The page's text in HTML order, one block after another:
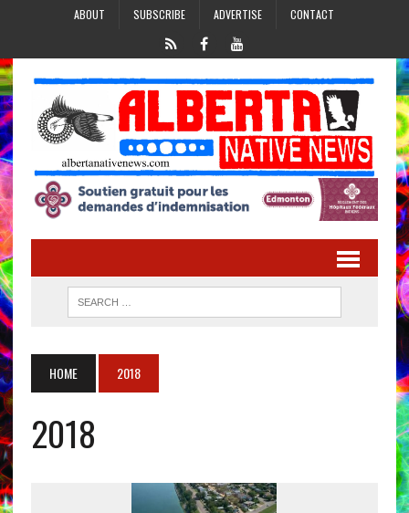
ABOUT SUBSCRIBE ADVERTISE CONTACT
HOME 2018
2018